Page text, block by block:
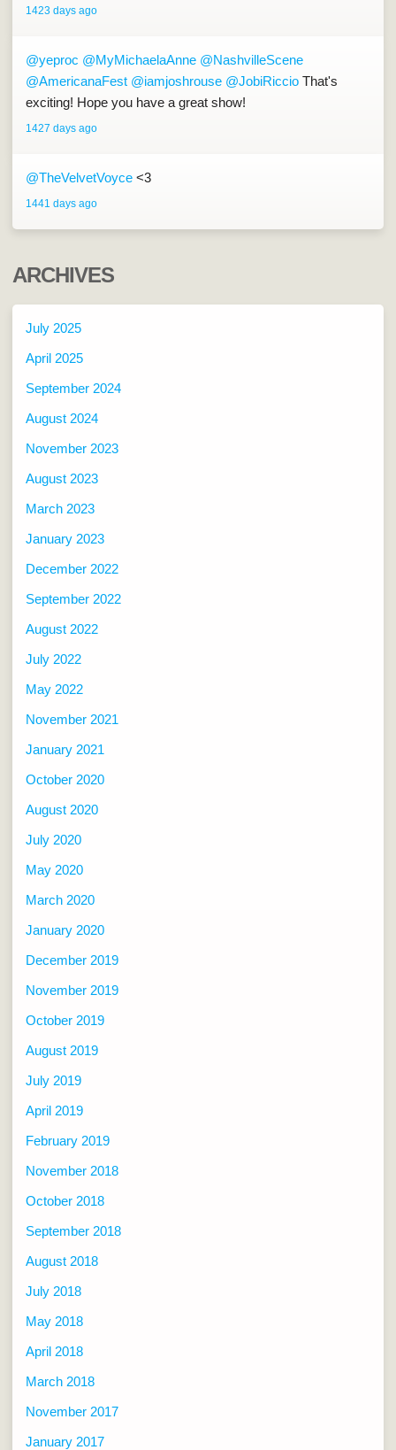
1423 days ago
@yeproc @MyMichaelaAnne @NashvilleScene
@AmericanaFest @iamjoshrouse @JobiRiccio That's
exciting! Hope you have a great show!
1427 days ago
@TheVelvetVoyce <3
1441 days ago
ARCHIVES
July 2025
April 2025
September 2024
August 2024
November 2023
August 2023
March 2023
January 2023
December 2022
September 2022
August 2022
July 2022
May 2022
November 2021
January 2021
October 2020
August 2020
July 2020
May 2020
March 2020
January 2020
December 2019
November 2019
October 2019
August 2019
July 2019
April 2019
February 2019
November 2018
October 2018
September 2018
August 2018
July 2018
May 2018
April 2018
March 2018
November 2017
January 2017